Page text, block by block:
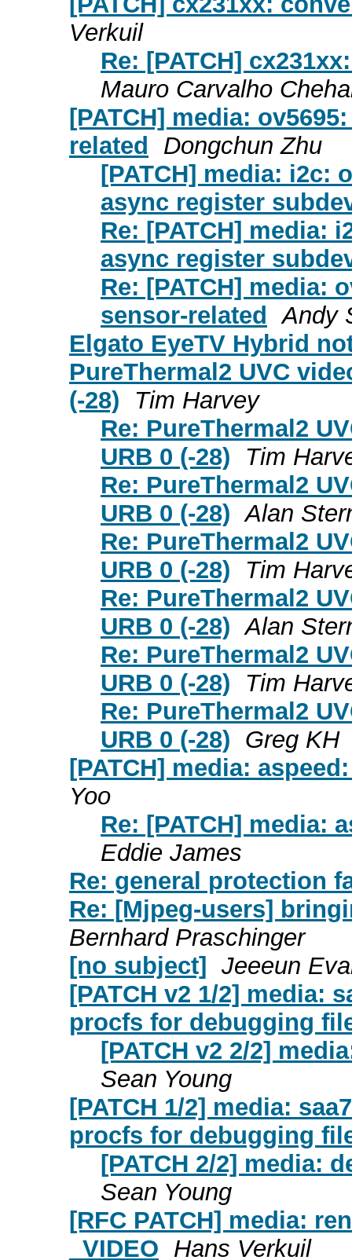
Verkuil
Re: [PATCH]
Mauro Carvalho
[PATCH] media:
related
Dongchun Zhu
[PATCH] media: i2c:
async register
Re: [PATCH] media:
async register
Re: [PATCH] media:
sensor-related Andy
Elgato EyeTV Hybrid
PureThermal2 UVC
(-28)
Tim Harvey
Re: PureThermal2
URB 0 (-28)
Tim
Re: PureThermal2
URB 0 (-28) Alan
Re: PureThermal2
URB 0 (-28)
Tim
Re: PureThermal2
URB 0 (-28) Alan
Re: PureThermal2
URB 0 (-28)
Tim
Re: PureThermal2
URB 0 (-28) Greg KH
[PATCH] media:
Yoo
Re: [PATCH] media:
Eddie James
Re: general protection
Re: [Mjpeg-users]
Bernhard Praschinger
[no subject] Jeeeun
[PATCH v2 1/2] media:
procfs for debugging
[PATCH v2 2/2]
Sean Young
[PATCH 1/2] media:
procfs for debugging
[PATCH 2/2] media:
Sean Young
[RFC PATCH] media:
_VIDEO Hans Verkuil